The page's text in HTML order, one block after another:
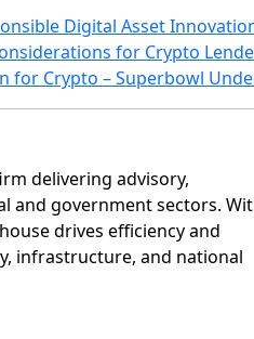
Digital Asset
for Crypto
for Crypto – Superbowl
delivering advisory,
and government sectors.
drives efficiency and
infrastructure, and national